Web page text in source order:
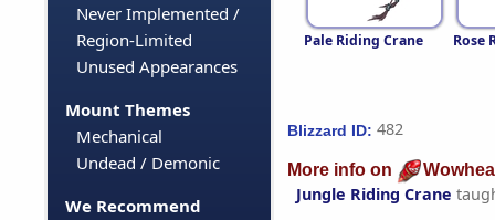
Never Implemented /
Region-Limited
Unused Appearances
Mount Themes
Mechanical
Undead / Demonic
We Recommend
Pale Riding Crane Rose
Blizzard ID: 482
More info on
Jungle Riding Crane